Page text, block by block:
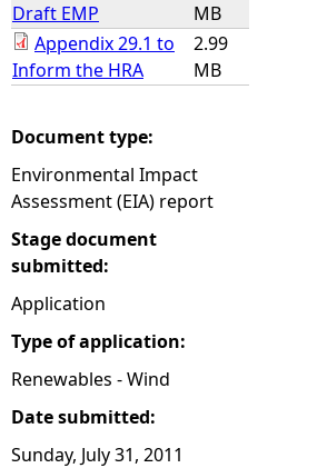
Draft EMP
MB
Appendix 29.1 to
Inform the HRA
2.99
MB
Document type:
Environmental Impact
Assessment (EIA) report
Stage document
submitted:
Application
Type of application:
Renewables - Wind
Date submitted:
Sunday, July 31, 2011